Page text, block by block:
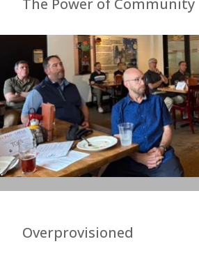
The Power of Community
Overprovisioned